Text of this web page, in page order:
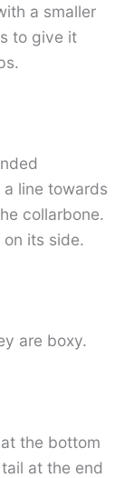
a smaller
to give it
line towards
collarbone.
its side.
are boxy.
the bottom
at the end